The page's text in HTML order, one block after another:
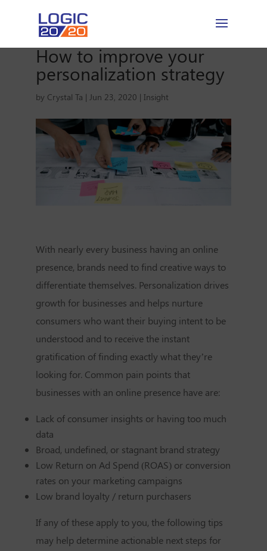
How to improve your
personalization strategy
by Crystal Ta | Jun 23, 2020 | Insight
With nearly every business having an online
presence, brands need to find creative ways to
differentiate themselves. Personalization drives
growth for businesses and helps nurture
consumers who want their buying intent to be
understood and to receive the instant
gratification of finding exactly what they’re
looking for. Common pain points that
businesses with an online presence have are:
Lack of consumer insights or having too much
data
Broad, undefined, or stagnant brand strategy
Low Return on Ad Spend (ROAS) or conversion
rates on your marketing campaigns
Low brand loyalty / return purchasers
If any of these apply to you, the following tips
may help determine actionable next steps for